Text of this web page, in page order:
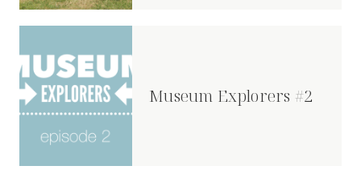
Museum Explorers #2